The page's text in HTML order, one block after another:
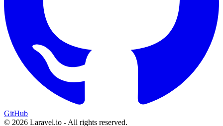
GitHub
© 2026 Laravel.io - All rights reserved.